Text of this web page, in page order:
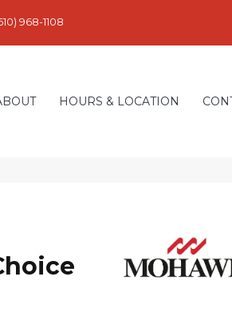
968-1108
HOURS & LOCATION